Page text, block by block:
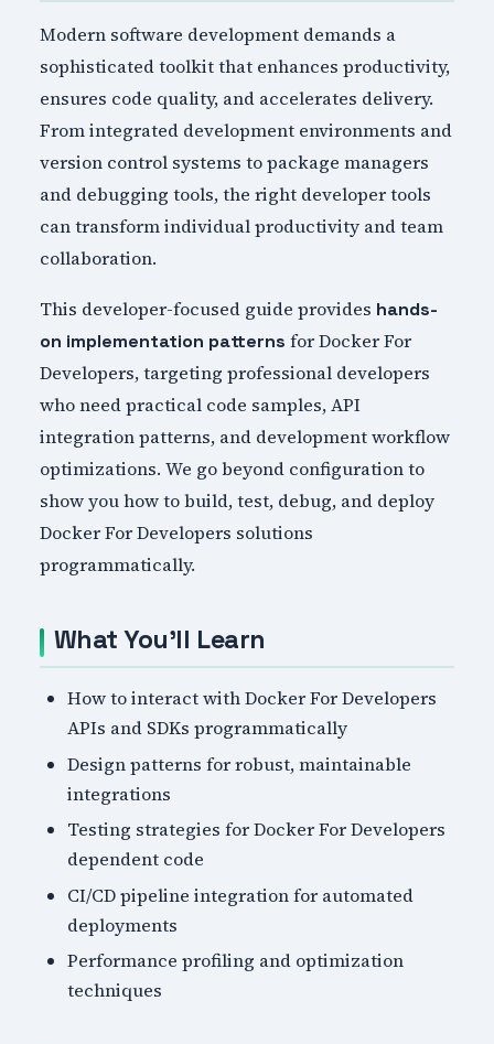
Modern software development demands a
sophisticated toolkit that enhances productivity,
ensures code quality, and accelerates delivery.
From integrated development environments and
version control systems to package managers
and debugging tools, the right developer tools
can transform individual productivity and team
collaboration.
This developer-focused guide provides hands-
on implementation patterns for Docker For
Developers, targeting professional developers
who need practical code samples, API
integration patterns, and development workflow
optimizations. We go beyond configuration to
show you how to build, test, debug, and deploy
Docker For Developers solutions
programmatically.
What You'll Learn
How to interact with Docker For Developers
APIs and SDKs programmatically
Design patterns for robust, maintainable
integrations
Testing strategies for Docker For Developers
dependent code
CI/CD pipeline integration for automated
deployments
Performance profiling and optimization
techniques